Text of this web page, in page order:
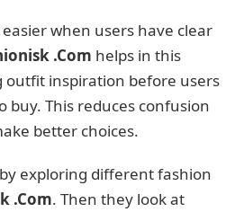
when users have clear
.Com helps in this
outfit inspiration before users
buy. This reduces confusion
better choices.
exploring different fashion
.Com. Then they look at